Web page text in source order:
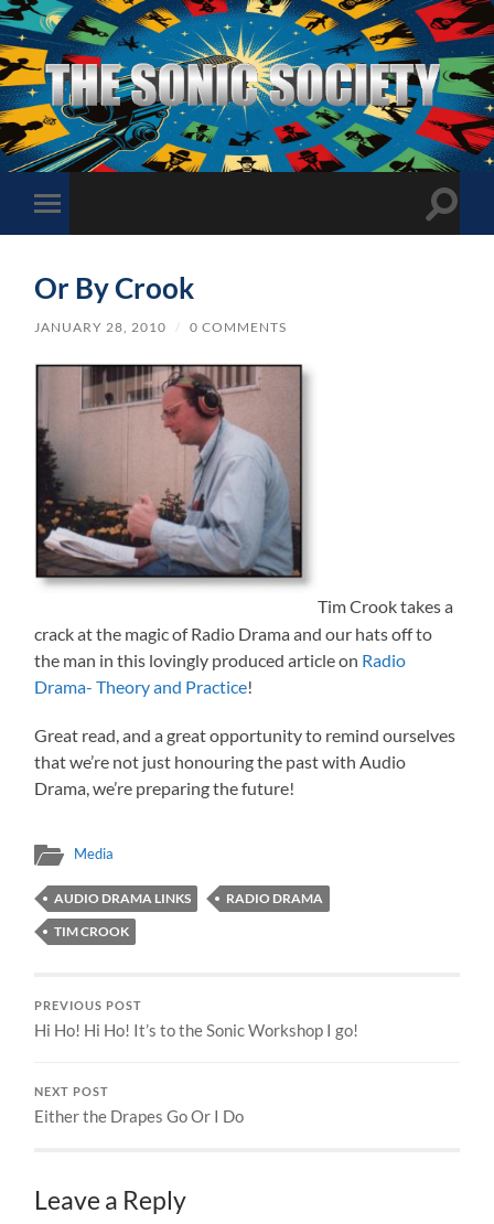
The
Sonic
Society
Toggle
mobile
Toggle
Or By Crook
JANUARY 28, 2010 / 0 COMMENTS
Tim Crook takes a
crack at the magic of Radio Drama and our hats off to
the man in this lovingly produced article on Radio
Drama- Theory and Practice!
Great read, and a great opportunity to remind ourselves
that we’re not just honouring the past with Audio
Drama, we’re preparing the future!
Media
AUDIO DRAMA LINKS
RADIO DRAMA
TIM CROOK
PREVIOUS POST
Hi Ho! Hi Ho! It’s to the Sonic Workshop I go!
NEXT POST
Either the Drapes Go Or I Do
Leave a Reply